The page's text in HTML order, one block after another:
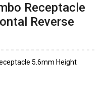
Receptacle
Reverse
5.6mm Height